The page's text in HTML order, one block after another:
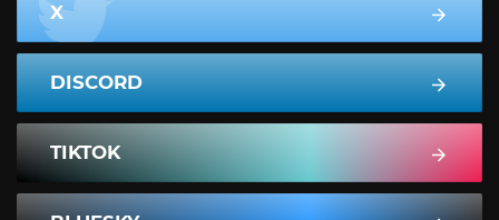
X
DISCORD
TIKTOK